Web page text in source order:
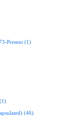
Present (1)
(46)